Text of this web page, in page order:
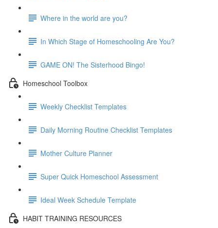
Where in the world are you?
In Which Stage of Homeschooling Are You?
GAME ON! The Sisterhood Bingo!
Homeschool Toolbox
Weekly Checklist Templates
Daily Morning Routine Checklist Templates
Mother Culture Planner
Super Quick Homeschool Assessment
Ideal Week Schedule Template
HABIT TRAINING RESOURCES